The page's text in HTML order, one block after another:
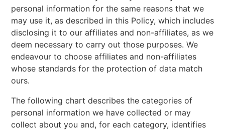
personal information for the same reasons that we
may use it, as described in this Policy, which includes
disclosing it to our affiliates and non-affiliates, as we
deem necessary to carry out those purposes. We
endeavour to choose affiliates and non-affiliates
whose standards for the protection of data match
ours.
The following chart describes the categories of
personal information we have collected or may
collect about you and, for each category, identifies